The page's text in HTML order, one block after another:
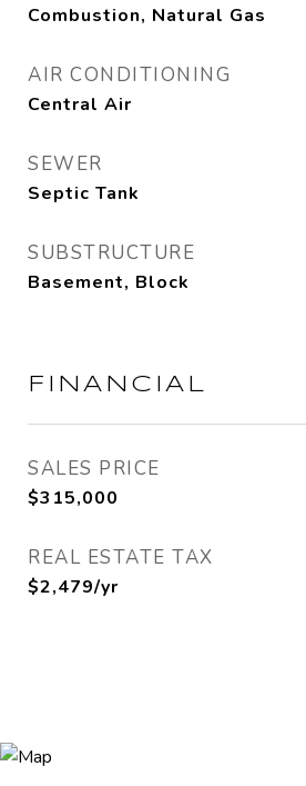
Combustion, Natural Gas
AIR CONDITIONING
Central Air
SEWER
Septic Tank
SUBSTRUCTURE
Basement, Block
FINANCIAL
SALES PRICE
$315,000
REAL ESTATE TAX
$2,479/yr